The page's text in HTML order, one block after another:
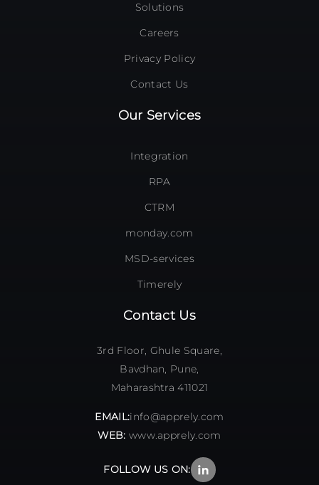
Solutions
Careers
Privacy Policy
Contact Us
Our Services
Integration
RPA
CTRM
monday.com
MSD-services
Timerely
Contact Us
3rd Floor, Ghule Square,
Bavdhan, Pune,
Maharashtra 411021
EMAIL:info@apprely.com
WEB: www.apprely.com
FOLLOW US ON: